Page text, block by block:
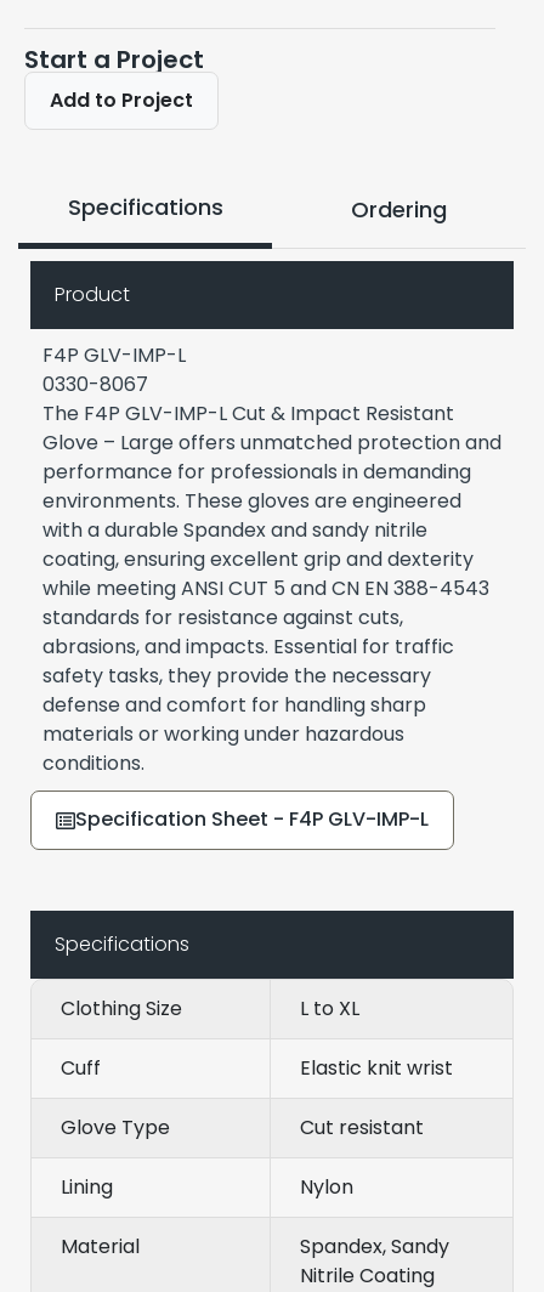
Start a Project
Add to Project
Specifications Ordering
Product
F4P GLV-IMP-L
0330-8067
The F4P GLV-IMP-L Cut & Impact Resistant
Glove – Large offers unmatched protection and
performance for professionals in demanding
environments. These gloves are engineered
with a durable Spandex and sandy nitrile
coating, ensuring excellent grip and dexterity
while meeting ANSI CUT 5 and CN EN 388-4543
standards for resistance against cuts,
abrasions, and impacts. Essential for traffic
safety tasks, they provide the necessary
defense and comfort for handling sharp
materials or working under hazardous
conditions.
Specification Sheet - F4P GLV-IMP-L
Specifications
Clothing Size L to XL
Cuff Elastic knit wrist
Glove Type Cut resistant
Lining Nylon
Material
Spandex, Sandy
Nitrile Coating